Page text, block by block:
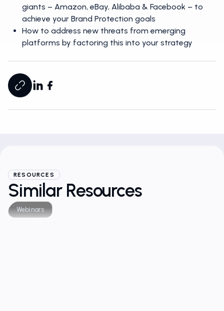
giants – Amazon, eBay, Alibaba & Facebook – to
achieve your Brand Protection goals
How to address new threats from emerging
platforms by factoring this into your strategy
RESOURCES
Similar Resources
Webinars